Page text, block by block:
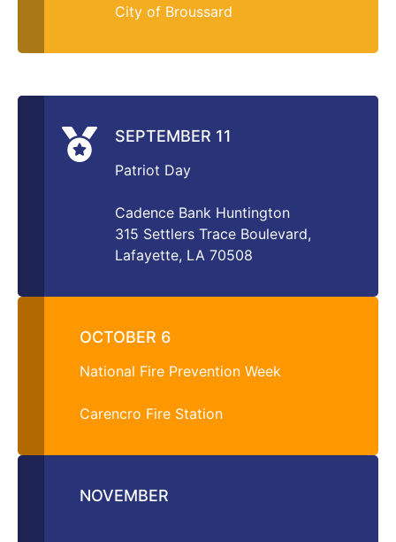
City of Broussard
SEPTEMBER 11
Patriot Day
Cadence Bank Huntington
315 Settlers Trace Boulevard,
Lafayette, LA 70508
OCTOBER 6
National Fire Prevention Week
Carencro Fire Station
NOVEMBER